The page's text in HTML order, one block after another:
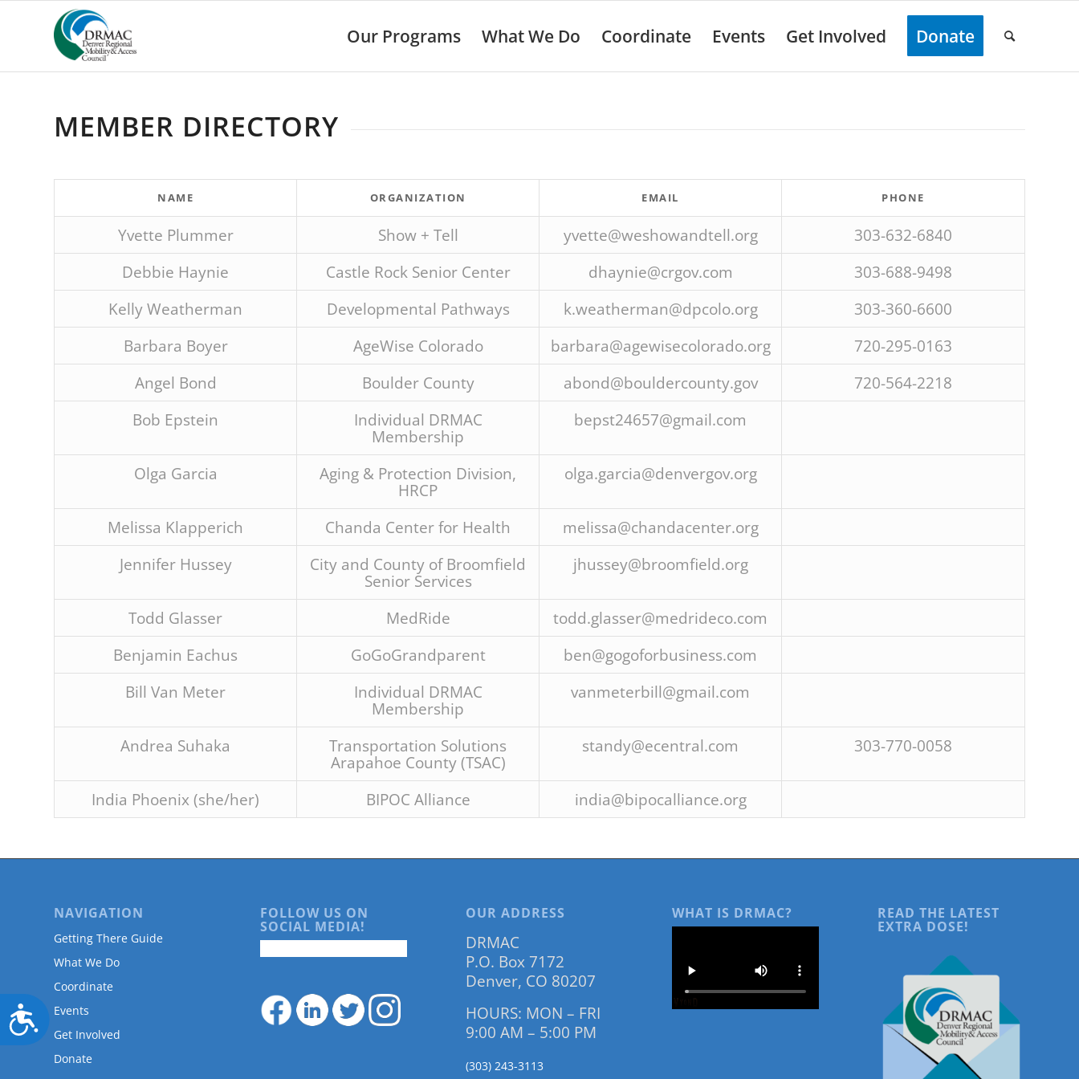
includes
accessibility
Accessibility
Our Programs What We Do Coordinate Events Get Involved Donate
MEMBER DIRECTORY
NAME ORGANIZATION EMAIL PHONE
Yvette Plummer Show + Tell yvette@weshowandtell.org
303-632-6840
Debbie Haynie
Castle Rock Senior Center dhaynie@crgov.com
303-688-9498
Kelly Weatherman
Developmental Pathways k.weatherman@dpcolo.org
303-360-6600
Barbara Boyer
AgeWise Colorado barbara@agewisecolorado.org
720-295-0163
Angel Bond
Boulder County abond@bouldercounty.gov
720-564-2218
Bob Epstein
Individual DRMAC
Membership
bepst24657@gmail.com
Olga Garcia
Aging & Protection Division,
HRCP
olga.garcia@denvergov.org
Melissa Klapperich Chanda Center for Health
melissa@chandacenter.org
Jennifer Hussey
City and County of Broomfield
Senior Services
jhussey@broomfield.org
Todd Glasser MedRide
todd.glasser@medrideco.com
Benjamin Eachus
GoGoGrandparent
ben@gogoforbusiness.com
Bill Van Meter
Individual DRMAC
Membership
vanmeterbill@gmail.com
Andrea Suhaka
Transportation Solutions
Arapahoe County (TSAC)
standy@ecentral.com 303-770-0058
India Phoenix (she/her) BIPOC Alliance india@bipocalliance.org
NAVIGATION
Getting There Guide
What We Do
Coordinate
Events
Get Involved
Donate
FOLLOW US ON
SOCIAL MEDIA!
OUR ADDRESS
DRMAC
P.O. Box 7172
Denver, CO 80207
HOURS: MON – FRI
9:00 AM – 5:00 PM
(303) 243-3113
WHAT IS DRMAC? READ THE LATEST
EXTRA DOSE!